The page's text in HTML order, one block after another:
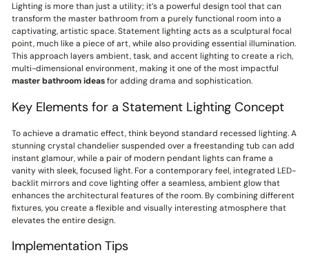
Lighting is more than just a utility; it’s a powerful design tool that can
transform the master bathroom from a purely functional room into a
captivating, artistic space. Statement lighting acts as a sculptural focal
point, much like a piece of art, while also providing essential illumination.
This approach layers ambient, task, and accent lighting to create a rich,
multi-dimensional environment, making it one of the most impactful
master bathroom ideasfor adding drama and sophistication.
Key Elements for a Statement Lighting Concept
To achieve a dramatic effect, think beyond standard recessed lighting. A
stunning crystal chandelier suspended over a freestanding tub can add
instant glamour, while a pair of modern pendant lights can frame a
vanity with sleek, focused light. For a contemporary feel, integrated LED-
backlit mirrors and cove lighting offer a seamless, ambient glow that
enhances the architectural features of the room. By combining different
fixtures, you create a flexible and visually interesting atmosphere that
elevates the entire design.
Implementation Tips